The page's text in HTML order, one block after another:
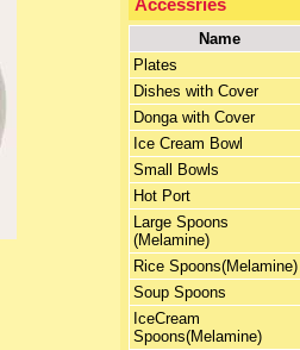
Accessries
Name
Plates
Dishes with Cover
Donga with Cover
Ice Cream Bowl
Small Bowls
Hot Port
Large Spoons
(Melamine)
Rice Spoons(Melamine)
Soup Spoons
IceCream
Spoons(Melamine)